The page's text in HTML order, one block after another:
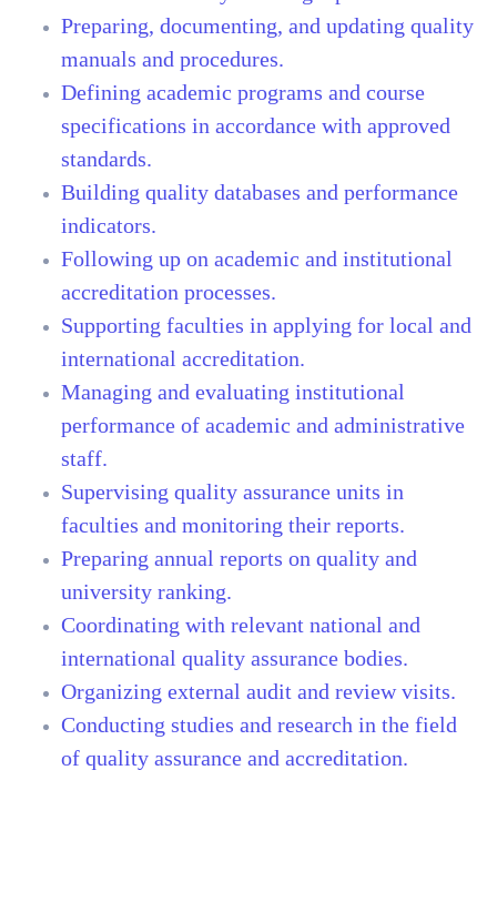
Preparing, documenting, and updating quality
manuals and procedures.
Defining academic programs and course
specifications in accordance with approved
standards.
Building quality databases and performance
indicators.
Following up on academic and institutional
accreditation processes.
Supporting faculties in applying for local and
international accreditation.
Managing and evaluating institutional
performance of academic and administrative
staff.
Supervising quality assurance units in
faculties and monitoring their reports.
Preparing annual reports on quality and
university ranking.
Coordinating with relevant national and
international quality assurance bodies.
Organizing external audit and review visits.
Conducting studies and research in the field
of quality assurance and accreditation.